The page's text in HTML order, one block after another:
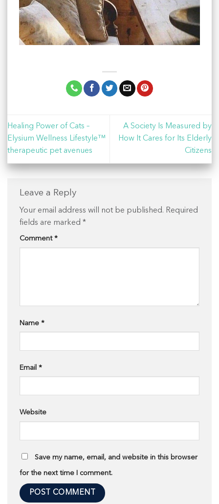
Healing Power of Cats –
Elysium Wellness Lifestyle™
therapeutic pet avenues
A Society Is Measured by
How It Cares for Its Elderly
Citizens
Leave a Reply
Your email address will not be published. Required
fields are marked *
Comment *
Name *
Email *
Website
Save my name, email, and website in this browser
for the next time I comment.